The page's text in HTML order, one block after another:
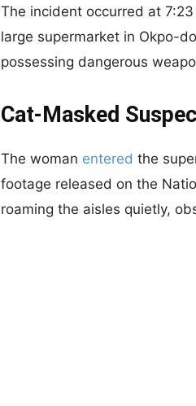
The incident occurred at
large supermarket in Okpo-
possessing dangerous
Cat-Masked
The woman entered the
footage released on the
roaming the aisles quietly,